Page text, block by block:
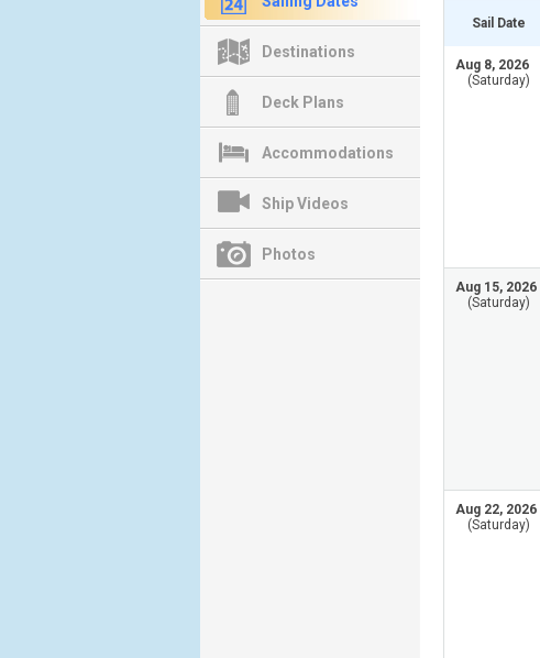
Destinations
Deck Plans
Accommodations
Ship Videos
Photos
Sail Date
Aug 8, 2026
(Saturday)
Aug 15, 2026
(Saturday)
Aug 22, 2026
(Saturday)